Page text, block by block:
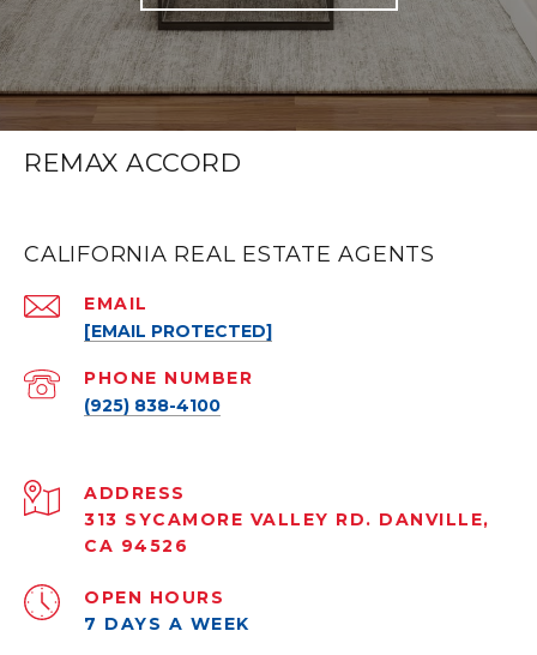
REMAX ACCORD
CALIFORNIA REAL ESTATE AGENTS
EMAIL
[EMAIL PROTECTED]
PHONE NUMBER
(925) 838-4100
ADDRESS
313 SYCAMORE VALLEY RD. DANVILLE,
CA 94526
OPEN HOURS
7 DAYS A WEEK